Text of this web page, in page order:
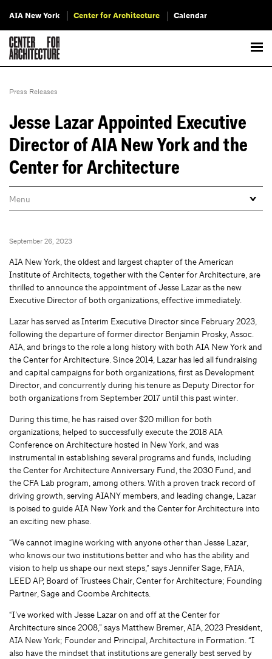
AIA New York Center for Architecture Calendar
Press Releases
Jesse Lazar Appointed Executive
Director of AIA New York and the
Center for Architecture
September 26, 2023
AIA New York, the oldest and largest chapter of the American
Institute of Architects, together with the Center for Architecture, are
thrilled to announce the appointment of Jesse Lazar as the new
Executive Director of both organizations, effective immediately.
Lazar has served as Interim Executive Director since February 2023,
following the departure of former director Benjamin Prosky, Assoc.
AIA, and brings to the role a long history with both AIA New York and
the Center for Architecture. Since 2014, Lazar has led all fundraising
and capital campaigns for both organizations, first as Development
Director, and concurrently during his tenure as Deputy Director for
both organizations from September 2017 until this past winter.
During this time, he has raised over $20 million for both
organizations, helped to successfully execute the 2018 AIA
Conference on Architecture hosted in New York, and was
instrumental in establishing several programs and funds, including
the Center for Architecture Anniversary Fund, the 2030 Fund, and
the CFA Lab program, among others. With a proven track record of
driving growth, serving AIANY members, and leading change, Lazar
is poised to guide AIA New York and the Center for Architecture into
an exciting new phase.
“We cannot imagine working with anyone other than Jesse Lazar,
who knows our two institutions better and who has the ability and
vision to help us shape our next steps,” says Jennifer Sage, FAIA,
LEED AP, Board of Trustees Chair, Center for Architecture; Founding
Partner, Sage and Coombe Architects.
“I’ve worked with Jesse Lazar on and off at the Center for
Architecture since 2008,” says Matthew Bremer, AIA, 2023 President,
AIA New York; Founder and Principal, Architecture in Formation. “I
also have the mindset that institutions are generally best served by